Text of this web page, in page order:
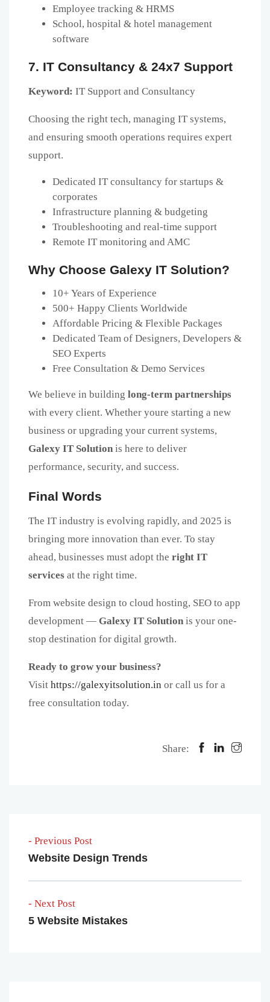
Employee tracking & HRMS
School, hospital & hotel management
software
7. IT Consultancy & 24x7 Support
Keyword: IT Support and Consultancy
Choosing the right tech, managing IT systems,
and ensuring smooth operations requires expert
support.
Dedicated IT consultancy for startups &
corporates
Infrastructure planning & budgeting
Troubleshooting and real-time support
Remote IT monitoring and AMC
Why Choose Galexy IT Solution?
10+ Years of Experience
500+ Happy Clients Worldwide
Affordable Pricing & Flexible Packages
Dedicated Team of Designers, Developers &
SEO Experts
Free Consultation & Demo Services
We believe in building long-term partnerships
with every client. Whether youre starting a new
business or upgrading your current systems,
Galexy IT Solution is here to deliver
performance, security, and success.
Final Words
The IT industry is evolving rapidly, and 2025 is
bringing more innovation than ever. To stay
ahead, businesses must adopt the right IT
services at the right time.
From website design to cloud hosting, SEO to app
development — Galexy IT Solution is your one-
stop destination for digital growth.
Ready to grow your business?
Visit https://galexyitsolution.in or call us for a
free consultation today.
Share:
- Previous Post
Website Design Trends
- Next Post
5 Website Mistakes